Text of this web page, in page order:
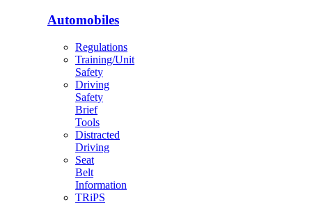
Automobiles
Regulations
Training/Unit
Safety
Driving
Safety
Brief
Tools
Distracted
Driving
Seat
Belt
Information
TRiPS